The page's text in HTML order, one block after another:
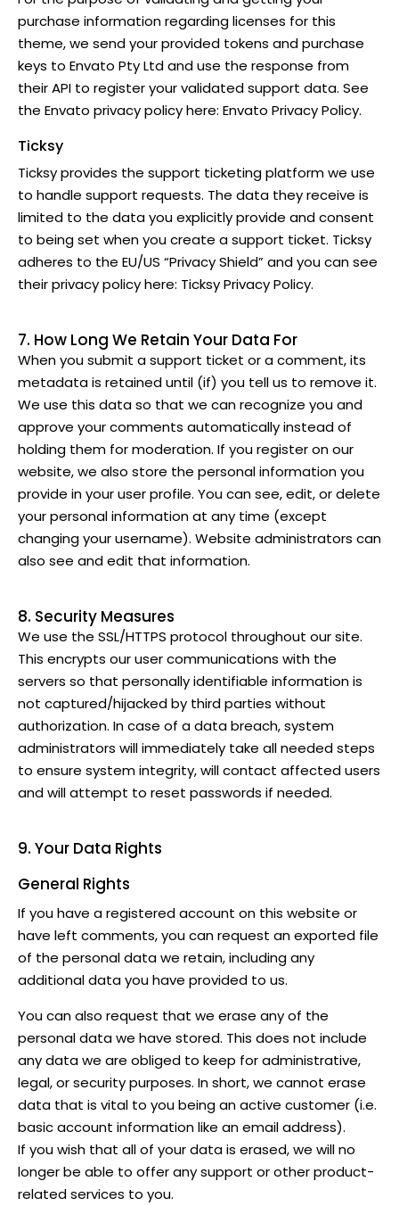
purchase information regarding licenses for this
theme, we send your provided tokens and purchase
keys to Envato Pty Ltd and use the response from
their API to register your validated support data. See
the Envato privacy policy here: Envato Privacy Policy.
Ticksy
Ticksy provides the support ticketing platform we use
to handle support requests. The data they receive is
limited to the data you explicitly provide and consent
to being set when you create a support ticket. Ticksy
adheres to the EU/US “Privacy Shield” and you can see
their privacy policy here: Ticksy Privacy Policy.
7. How Long We Retain Your Data For
When you submit a support ticket or a comment, its
metadata is retained until (if) you tell us to remove it.
We use this data so that we can recognize you and
approve your comments automatically instead of
holding them for moderation. If you register on our
website, we also store the personal information you
provide in your user profile. You can see, edit, or delete
your personal information at any time (except
changing your username). Website administrators can
also see and edit that information.
8. Security Measures
We use the SSL/HTTPS protocol throughout our site.
This encrypts our user communications with the
servers so that personally identifiable information is
not captured/hijacked by third parties without
authorization. In case of a data breach, system
administrators will immediately take all needed steps
to ensure system integrity, will contact affected users
and will attempt to reset passwords if needed.
9. Your Data Rights
General Rights
If you have a registered account on this website or
have left comments, you can request an exported file
of the personal data we retain, including any
additional data you have provided to us.
You can also request that we erase any of the
personal data we have stored. This does not include
any data we are obliged to keep for administrative,
legal, or security purposes. In short, we cannot erase
data that is vital to you being an active customer (i.e.
basic account information like an email address).
If you wish that all of your data is erased, we will no
longer be able to offer any support or other product-
related services to you.